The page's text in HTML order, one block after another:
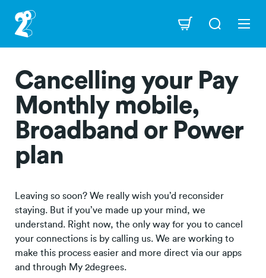
main
content
Navigation
Cancelling your Pay
Monthly mobile,
Broadband or Power
plan
Leaving so soon? We really wish you’d reconsider
staying. But if you’ve made up your mind, we
understand. Right now, the only way for you to cancel
your connections is by calling us. We are working to
make this process easier and more direct via our apps
and through My 2degrees.